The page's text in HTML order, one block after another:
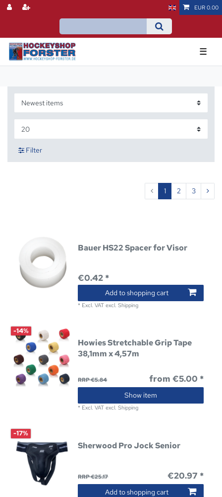
EUR 0.00
☰
Filter
1 2 3
Bauer HS22 Spacer for Visor
€0.42 *
Add to shopping cart
* Excl. VAT excl.Shipping
-14%
Howies Stretchable Grip Tape
38,1mm x 4,57m
RRP €5.84 from €5.00 *
Show item
* Excl. VAT excl.Shipping
-17%
Sherwood Pro Jock Senior
RRP €25.17 €20.97 *
Add to shopping cart